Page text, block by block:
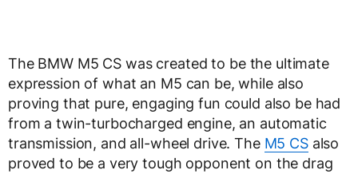
The BMW M5 CS was created to be the ultimate
expression of what an M5 can be, while also
proving that pure, engaging fun could also be had
from a twin-turbocharged engine, an automatic
transmission, and all-wheel drive. The M5 CSalso
proved to be a very tough opponent on the drag